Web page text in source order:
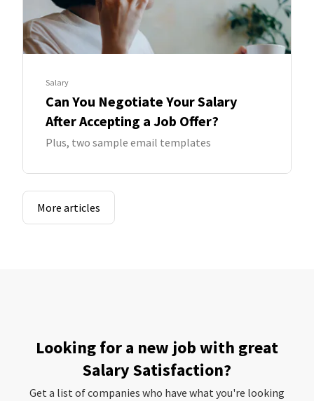
Salary
Can You Negotiate Your Salary
After Accepting a Job Offer?
Plus, two sample email templates
More articles
Looking for a new job with great
Salary Satisfaction?
Get a list of companies who have what you're looking